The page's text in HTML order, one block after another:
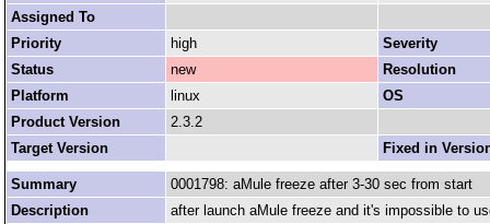
Assigned To
Priority
high
Severity
Status
new
Resolution
Platform
linux
OS
Product Version
2.3.2
Target Version
Fixed in
Summary
0001798: aMule freeze after 3-30 sec from start
Description
after launch aMule freeze and it's impossible to